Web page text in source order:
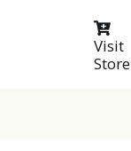
Visit
Store